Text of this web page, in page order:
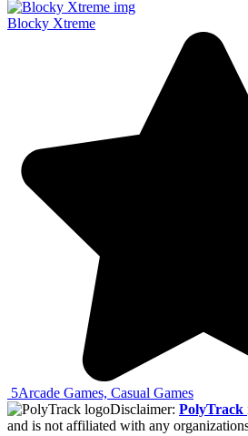
Blocky Xtreme
5Arcade Games, Casual Games
Disclaimer: PolyTrack
and is not affiliated with any